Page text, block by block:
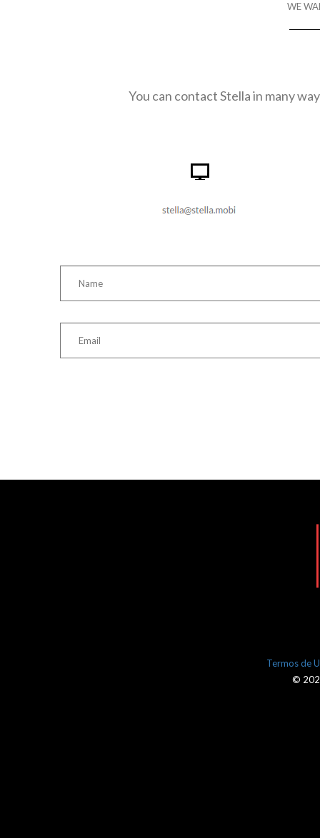
WE
You can contact Stella in many
Termos de
©